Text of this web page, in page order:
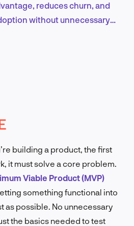
EN
reduces churn, and
without unnecessary
building a product, the first
it must solve a core problem.
Viable Product (MVP)
something functional into
as possible. No unnecessary
the basics needed to test